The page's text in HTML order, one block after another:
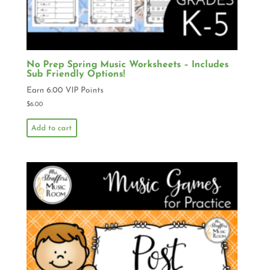
No Prep Spring Music Worksheets – Includes
Sub Friendly Options!
Earn 6.00 VIP Points
$6.00
Add to cart